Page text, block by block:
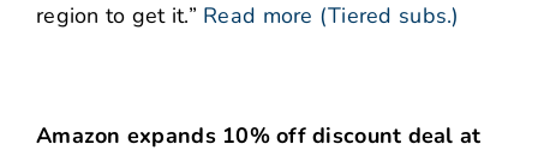
region to get it.” Read more (Tiered subs.)
Amazon expands 10% off discount deal at